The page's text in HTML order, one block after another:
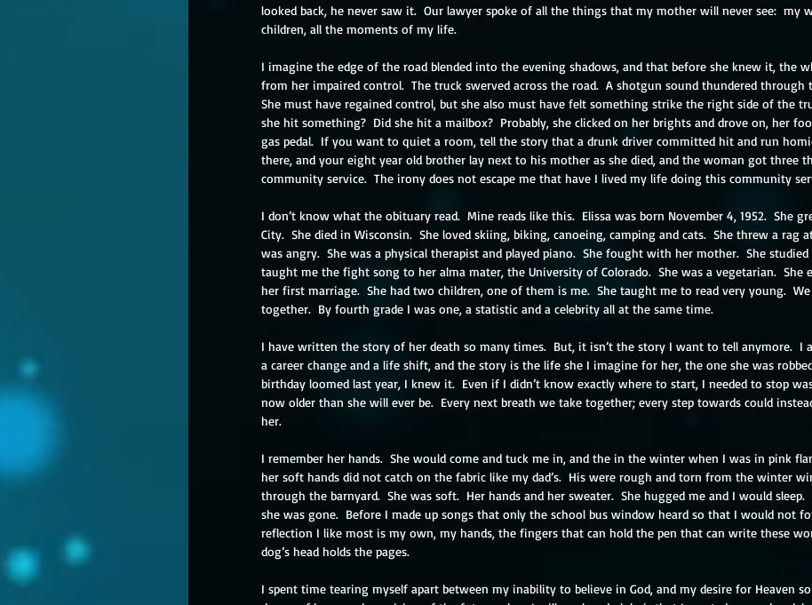
looked back, he never saw it.  Our lawyer spoke of all the things that my mother will never see:  my
children, all the moments of my life.
I imagine the edge of the road blended into the evening shadows, and that before she knew it, the
from her impaired control.  The truck swerved across the road.  A shotgun sound thundered through
She must have regained control, but she also must have felt something strike the right side of the
she hit something?  Did she hit a mailbox?  Probably, she clicked on her brights and drove on, her
gas pedal.  If you want to quiet a room, tell the story that a drunk driver committed hit and run
there, and your eight year old brother lay next to his mother as she died, and the woman got three
community service.  The irony does not escape me that have I lived my life doing this community
I don’t know what the obituary read.  Mine reads like this.  Elissa was born November 4, 1952.  She
City.  She died in Wisconsin.  She loved skiing, biking, canoeing, camping and cats.  She threw a rag
was angry.  She was a physical therapist and played piano.  She fought with her mother.  She studied
taught me the fight song to her alma mater, the University of Colorado.  She was a vegetarian.  She
her first marriage.  She had two children, one of them is me.  She taught me to read very young.
together.  By fourth grade I was one, a statistic and a celebrity all at the same time.
I have written the story of her death so many times.  But, it isn’t the story I want to tell anymore.  I
a career change and a life shift, and the story is the life she I imagine for her, the one she was
birthday loomed last year, I knew it.  Even if I didn’t know exactly where to start, I needed to stop
now older than she will ever be.  Every next breath we take together; every step towards could
her.
I remember her hands.  She would come and tuck me in, and the in the winter when I was in pink
her soft hands did not catch on the fabric like my dad’s.  His were rough and torn from the winter
through the barnyard.  She was soft.  Her hands and her sweater.  She hugged me and I would sleep.
she was gone.  Before I made up songs that only the school bus window heard so that I would not
reflection I like most is my own, my hands, the fingers that can hold the pen that can write these
dog’s head holds the pages.
I spent time tearing myself apart between my inability to believe in God, and my desire for Heaven